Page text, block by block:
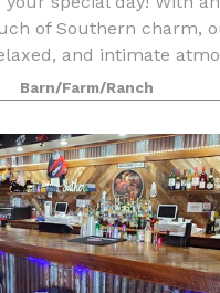
of Southern charm,
and intimate
who want a
Barn/Farm/Ranch